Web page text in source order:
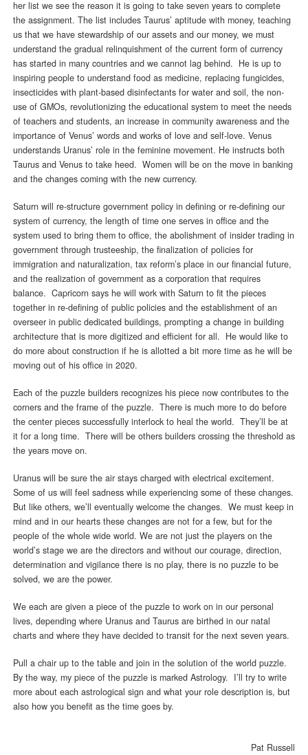
her list we see the reason it is going to take seven years to complete
the assignment. The list includes Taurus’ aptitude with money, teaching
us that we have stewardship of our assets and our money, we must
understand the gradual relinquishment of the current form of currency
has started in many countries and we cannot lag behind. He is up to
inspiring people to understand food as medicine, replacing fungicides,
insecticides with plant-based disinfectants for water and soil, the non-
use of GMOs, revolutionizing the educational system to meet the needs
of teachers and students, an increase in community awareness and the
importance of Venus’ words and works of love and self-love. Venus
understands Uranus’ role in the feminine movement. He instructs both
Taurus and Venus to take heed. Women will be on the move in banking
and the changes coming with the new currency.
Saturn will re-structure government policy in defining or re-defining our
system of currency, the length of time one serves in office and the
system used to bring them to office, the abolishment of insider trading in
government through trusteeship, the finalization of policies for
immigration and naturalization, tax reform’s place in our financial future,
and the realization of government as a corporation that requires
balance. Capricorn says he will work with Saturn to fit the pieces
together in re-defining of public policies and the establishment of an
overseer in public dedicated buildings, prompting a change in building
architecture that is more digitized and efficient for all. He would like to
do more about construction if he is allotted a bit more time as he will be
moving out of his office in 2020.
Each of the puzzle builders recognizes his piece now contributes to the
corners and the frame of the puzzle. There is much more to do before
the center pieces successfully interlock to heal the world. They’ll be at
it for a long time. There will be others builders crossing the threshold as
the years move on.
Uranus will be sure the air stays charged with electrical excitement.
Some of us will feel sadness while experiencing some of these changes.
But like others, we’ll eventually welcome the changes. We must keep in
mind and in our hearts these changes are not for a few, but for the
people of the whole wide world. We are not just the players on the
world’s stage we are the directors and without our courage, direction,
determination and vigilance there is no play, there is no puzzle to be
solved, we are the power.
We each are given a piece of the puzzle to work on in our personal
lives, depending where Uranus and Taurus are birthed in our natal
charts and where they have decided to transit for the next seven years.
Pull a chair up to the table and join in the solution of the world puzzle.
By the way, my piece of the puzzle is marked Astrology. I’ll try to write
more about each astrological sign and what your role description is, but
also how you benefit as the time goes by.
Pat Russell